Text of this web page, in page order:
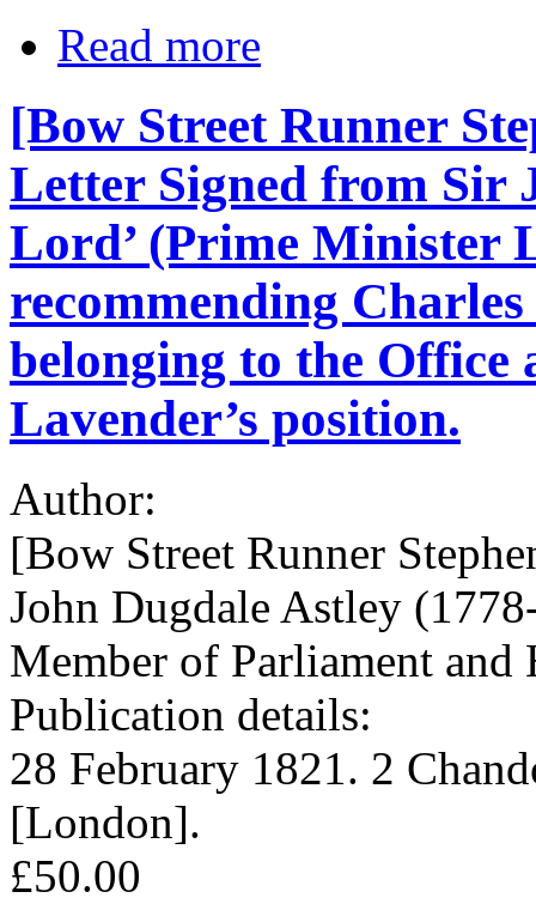
Read more
[Bow Street Runner
Letter Signed from Sir
Lord’ (Prime Minister
recommending
belonging to the Office
Lavender’s position.
Author:
[Bow Street Runner
John Dugdale Astley
Member of Parliament
Publication details:
28 February 1821. 2
[London].
£50.00